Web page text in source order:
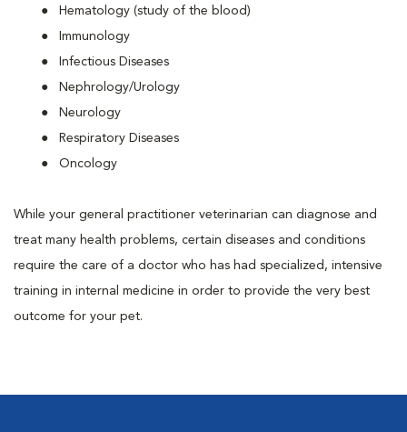
Hematology (study of the blood)
Immunology
Infectious Diseases
Nephrology/Urology
Neurology
Respiratory Diseases
Oncology
While your general practitioner veterinarian can diagnose and
treat many health problems, certain diseases and conditions
require the care of a doctor who has had specialized, intensive
training in internal medicine in order to provide the very best
outcome for your pet.